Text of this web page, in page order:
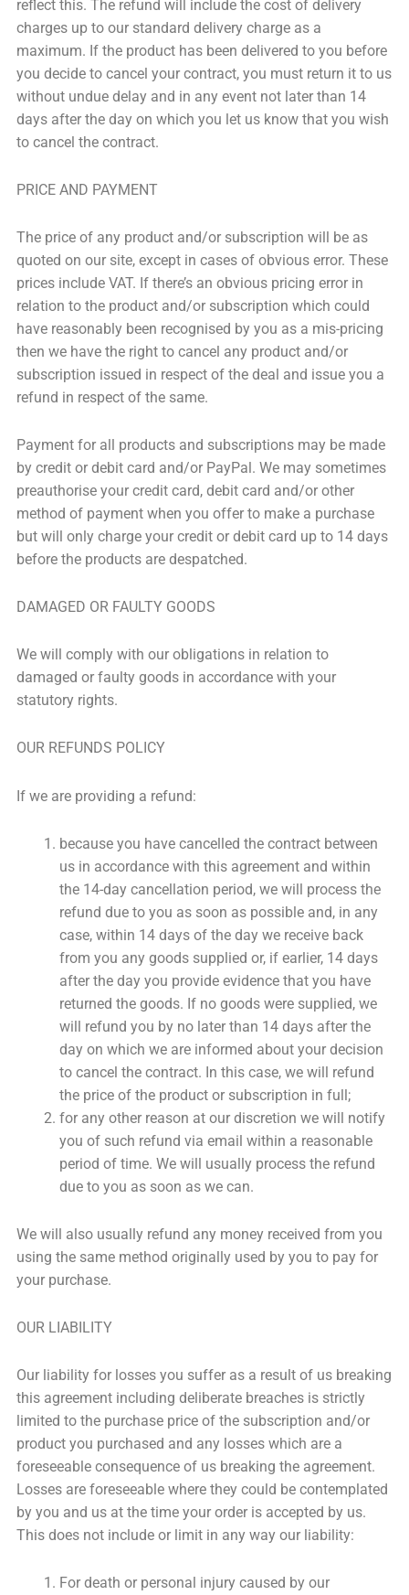
reflect this. The refund will include the cost of delivery
charges up to our standard delivery charge as a
maximum. If the product has been delivered to you before
you decide to cancel your contract, you must return it to us
without undue delay and in any event not later than 14
days after the day on which you let us know that you wish
to cancel the contract.
PRICE AND PAYMENT
The price of any product and/or subscription will be as
quoted on our site, except in cases of obvious error. These
prices include VAT. If there’s an obvious pricing error in
relation to the product and/or subscription which could
have reasonably been recognised by you as a mis-pricing
then we have the right to cancel any product and/or
subscription issued in respect of the deal and issue you a
refund in respect of the same.
Payment for all products and subscriptions may be made
by credit or debit card and/or PayPal. We may sometimes
preauthorise your credit card, debit card and/or other
method of payment when you offer to make a purchase
but will only charge your credit or debit card up to 14 days
before the products are despatched.
DAMAGED OR FAULTY GOODS
We will comply with our obligations in relation to
damaged or faulty goods in accordance with your
statutory rights.
OUR REFUNDS POLICY
If we are providing a refund:
because you have cancelled the contract between
us in accordance with this agreement and within
the 14-day cancellation period, we will process the
refund due to you as soon as possible and, in any
case, within 14 days of the day we receive back
from you any goods supplied or, if earlier, 14 days
after the day you provide evidence that you have
returned the goods. If no goods were supplied, we
will refund you by no later than 14 days after the
day on which we are informed about your decision
to cancel the contract. In this case, we will refund
the price of the product or subscription in full;
for any other reason at our discretion we will notify
you of such refund via email within a reasonable
period of time. We will usually process the refund
due to you as soon as we can.
We will also usually refund any money received from you
using the same method originally used by you to pay for
your purchase.
OUR LIABILITY
Our liability for losses you suffer as a result of us breaking
this agreement including deliberate breaches is strictly
limited to the purchase price of the subscription and/or
product you purchased and any losses which are a
foreseeable consequence of us breaking the agreement.
Losses are foreseeable where they could be contemplated
by you and us at the time your order is accepted by us.
This does not include or limit in any way our liability:
For death or personal injury caused by our